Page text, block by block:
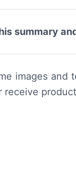
summary
images and
receive